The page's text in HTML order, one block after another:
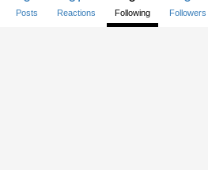
Posts Reactions Following Followers